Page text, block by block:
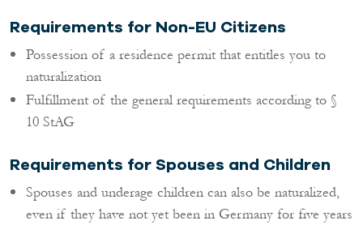
Requirements for Non-EU Citizens
Possession of a residence permit that entitles you to
naturalization
Fulfillment of the general requirements according to §
10 StAG
Requirements for Spouses and Children
Spouses and underage children can also be naturalized,
even if they have not yet been in Germany for five years